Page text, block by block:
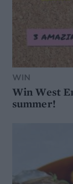
WIN
Win West
summer!